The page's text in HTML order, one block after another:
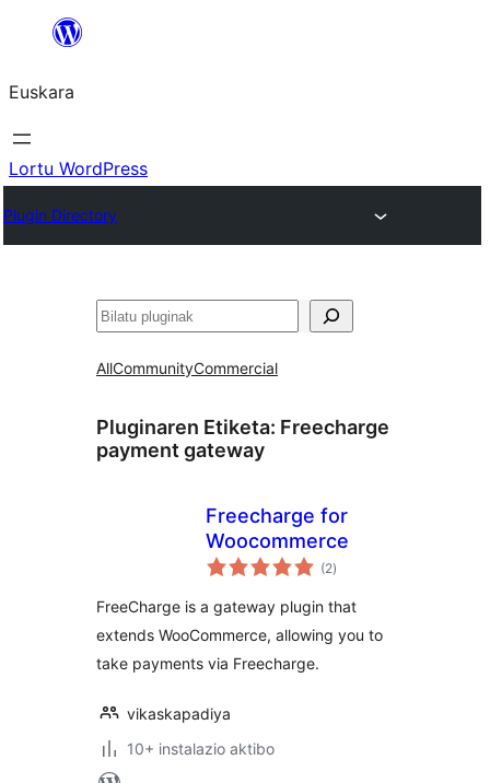
Euskara
Lortu WordPress
Plugin Directory
Bilatu
AllCommunityCommercial
Pluginaren Etiketa: Freecharge
payment gateway
Freecharge for
Woocommerce
(2balorazioak
)
FreeCharge is a gateway plugin that
extends WooCommerce, allowing you to
take payments via Freecharge.
vikaskapadiya
10+ instalazio aktibo